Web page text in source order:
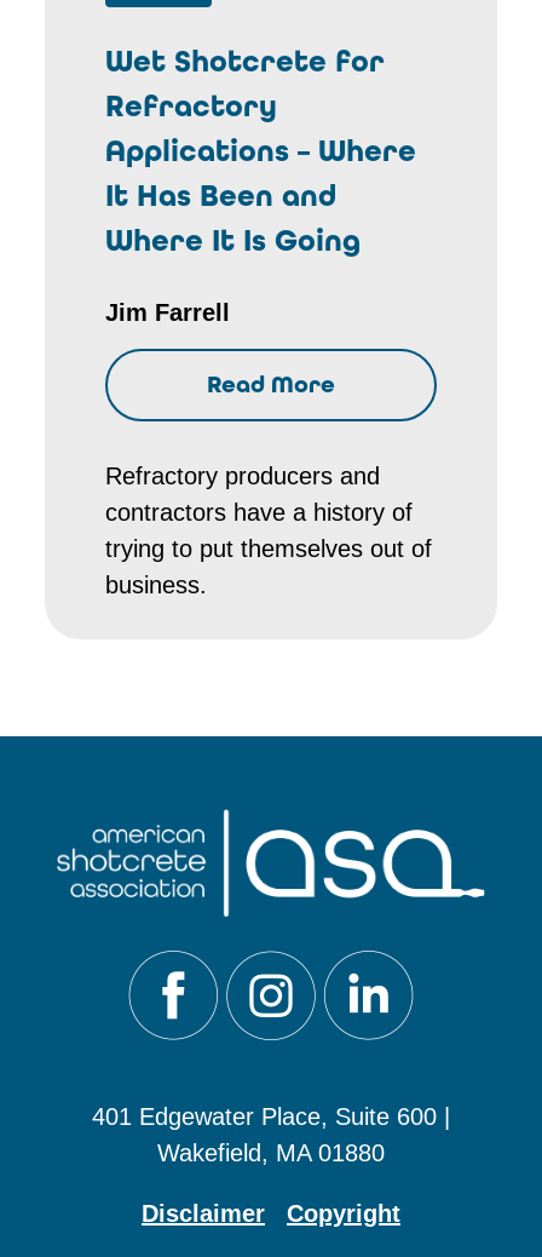
Wet Shotcrete for
Refractory
Applications – Where
It Has Been and
Where It Is Going
Jim Farrell
Read More
Refractory producers and
contractors have a history of
trying to put themselves out of
business.
401 Edgewater Place, Suite 600 |
Wakefield, MA 01880
Disclaimer Copyright